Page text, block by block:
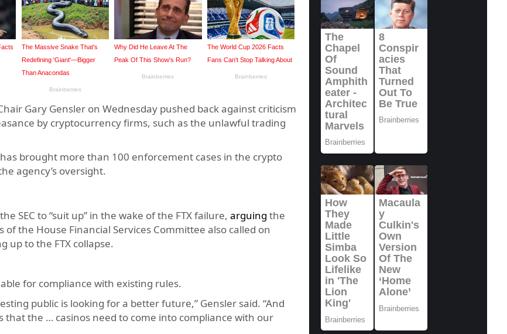
Gary Gensler on Wednesday pushed back against criticism
by cryptocurrency firms, such as the unlawful trading
brought more than 100 enforcement cases in the crypto
agency’s oversight.
SEC to “suit up” in the wake of the FTX failure, arguing the
the House Financial Services Committee also called on
up to the FTX collapse.
for compliance with existing rules.
public is looking for a better future,” Gensler said. “And
the … casinos need to come into compliance with our